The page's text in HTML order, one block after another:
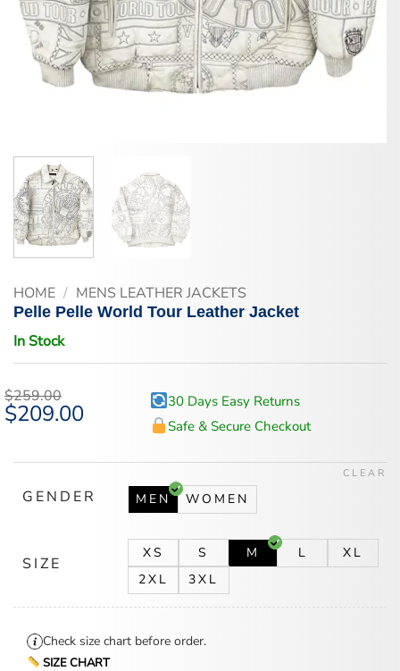
HOME / MENS LEATHER JACKETS
Pelle Pelle World Tour Leather Jacket
In Stock
$259.00
Original
price
$209.00Current
30 Days Easy Returns
Safe & Secure Checkout
GENDER MEN WOMEN
SIZE
XS S M L
XL
2XL
3XL
CLEAR
Check size chart before order.
SIZE CHART